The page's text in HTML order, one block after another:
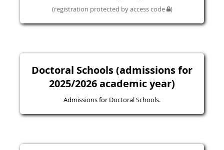
(registration protected by access code )
Doctoral Schools (admissions for
2025/2026 academic year)
Admissions for Doctoral Schools.